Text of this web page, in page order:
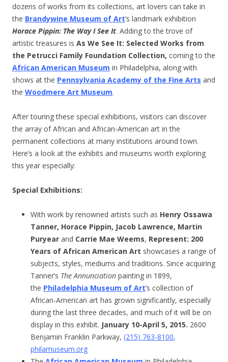
dozens of works from its collections, art lovers can take in
the Brandywine Museum of Art’s landmark exhibition
Horace Pippin: The Way I See It. Adding to the trove of
artistic treasures is As We See It: Selected Works from
the Petrucci Family Foundation Collection, coming to the
African American Museum in Philadelphia, along with
shows at the Pennsylvania Academy of the Fine Arts and
the Woodmere Art Museum.
After touring these special exhibitions, visitors can discover
the array of African and African-American art in the
permanent collections at many institutions around town.
Here’s a look at the exhibits and museums worth exploring
this year especially:
Special Exhibitions:
With work by renowned artists such as Henry Ossawa
Tanner, Horace Pippin, Jacob Lawrence, Martin
Puryear and Carrie Mae Weems, Represent: 200
Years of African American Art showcases a range of
subjects, styles, mediums and traditions. Since acquiring
Tanner’s The Annunciation painting in 1899,
the Philadelphia Museum of Art’s collection of
African-American art has grown significantly, especially
during the last three decades, and much of it will be on
display in this exhibit. January 10-April 5, 2015. 2600
Benjamin Franklin Parkway, (215) 763-8100,
philamuseum.org